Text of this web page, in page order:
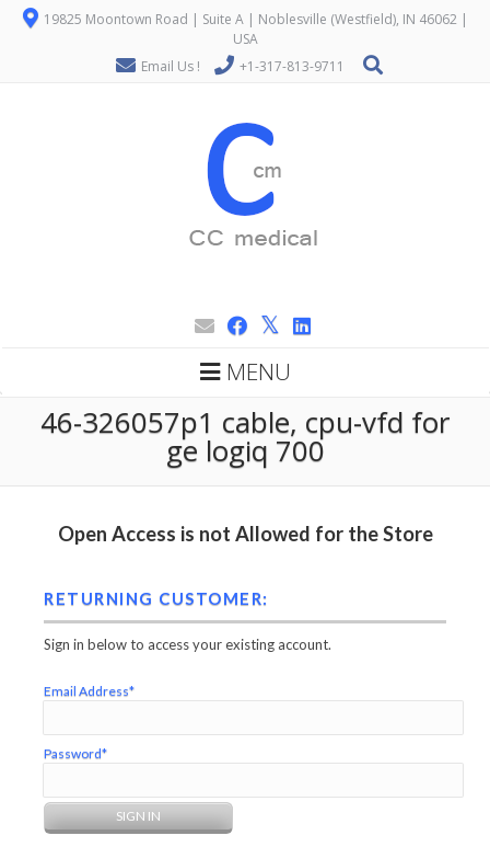
19825 Moontown Road | Suite A | Noblesville (Westfield), IN 46062 |
USA
Email Us !
+1-317-813-9711
MENU
46-326057p1 cable, cpu-vfd for
ge logiq 700
Open Access is not Allowed for the Store
RETURNING CUSTOMER:
Sign in below to access your existing account.
Email Address*
Password*